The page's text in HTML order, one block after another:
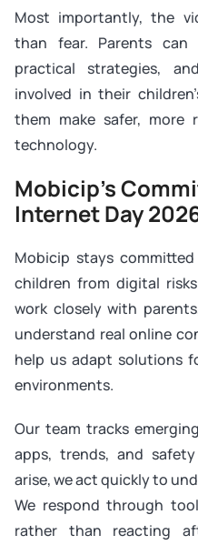
Most importantly, the
than fear. Parents can
practical strategies,
involved in their
them make safer, more
technology.
Mobicip’s
Internet Day
Mobicip stays
children from digital
work closely with
understand real online
help us adapt solutions
environments.
Our team tracks
apps, trends, and
arise, we act quickly to
We respond through
rather than reacting